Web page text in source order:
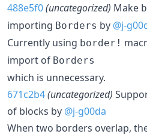
488e5f0(uncategorized) Make
importing Borders by @j-
Currently using border!
import of Borders
which is unnecessary.
671c2b4(uncategorized)
of blocks by @j-g00da
When two borders overlap,